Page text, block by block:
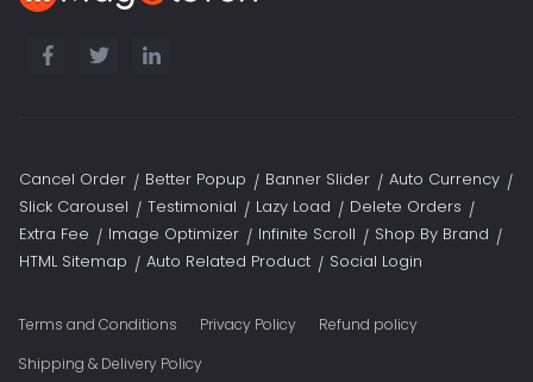
Cancel Order Better Popup Banner Slider
Auto Currency
Slick Carousel
Testimonial Lazy Load
Delete Orders
Extra Fee
Image Optimizer Infinite Scroll
Shop By Brand
HTML Sitemap
Auto Related Product Social Login
Terms and Conditions Privacy Policy
Refund policy
Shipping & Delivery Policy